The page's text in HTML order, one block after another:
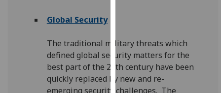
our
privacy
policy
page.
Global Security
The traditional military threats which
defined global security matters for the
best part of the 20th century have been
quickly replaced by new and re-
emerging security challenges. The